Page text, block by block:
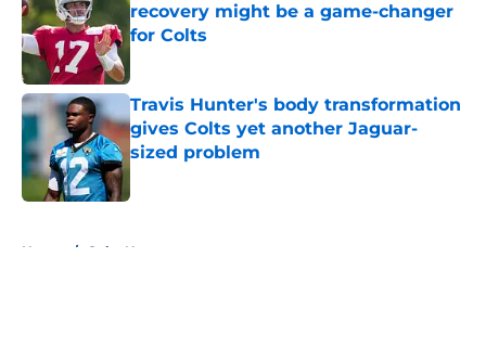
recovery might be a game-changer
for Colts
Travis Hunter's body transformation
gives Colts yet another Jaguar-
sized problem
Published by on Invalid Date
Home / Colts News